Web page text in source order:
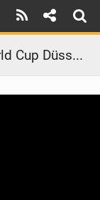
Event Highlights | GWA Indoor World Cup Düsseldorf 2025